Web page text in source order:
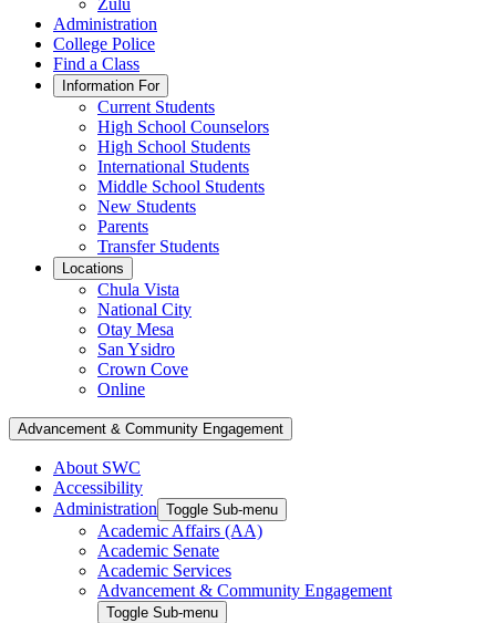
Zulu
Administration
College Police
Find a Class
Information For
Current Students
High School Counselors
High School Students
International Students
Middle School Students
New Students
Parents
Transfer Students
Locations
Chula Vista
National City
Otay Mesa
San Ysidro
Crown Cove
Online
Advancement & Community Engagement
About SWC
Accessibility
Administration Toggle Sub-menu
Academic Affairs (AA)
Academic Senate
Academic Services
Advancement & Community Engagement
Toggle Sub-menu